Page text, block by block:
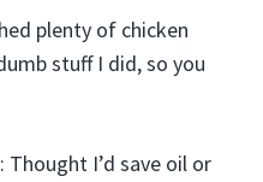
plenty of chicken
stuff I did, so you
: Thought I’d save oil or